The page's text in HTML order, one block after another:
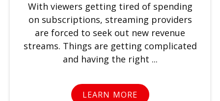
With viewers getting tired of spending
on subscriptions, streaming providers
are forced to seek out new revenue
streams. Things are getting complicated
and having the right ...
LEARN MORE